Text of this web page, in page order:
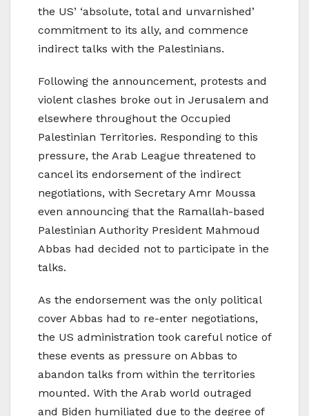
the US’ ‘absolute, total and unvarnished’
commitment to its ally, and commence
indirect talks with the Palestinians.
Following the announcement, protests and
violent clashes broke out in Jerusalem and
elsewhere throughout the Occupied
Palestinian Territories. Responding to this
pressure, the Arab League threatened to
cancel its endorsement of the indirect
negotiations, with Secretary Amr Moussa
even announcing that the Ramallah-based
Palestinian Authority President Mahmoud
Abbas had decided not to participate in the
talks.
As the endorsement was the only political
cover Abbas had to re-enter negotiations,
the US administration took careful notice of
these events as pressure on Abbas to
abandon talks from within the territories
mounted. With the Arab world outraged
and Biden humiliated due to the degree of